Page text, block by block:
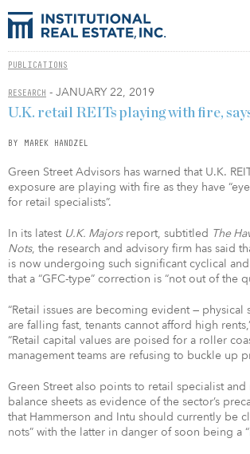
PUBLICATIONS
RESEARCH - JANUARY 22, 2019
U.K. retail REITs playing with fire,
BY MAREK HANDZEL
Green Street Advisors has warned that U.K.
exposure are playing with fire as they have
for retail specialists”.
In its latest U.K. Majorsreport, subtitled The
Nots, the research and advisory firm has said
is now undergoing such significant cyclical
that a “GFC-type” correction is “not out of the
“Retail issues are becoming evident — physical
are falling fast, tenants cannot afford high
“Retail capital values are poised for a roller
management teams are refusing to buckle up
Green Street also points to retail specialist and
balance sheets as evidence of the sector’s
that Hammerson and Intu should currently be
nots” with the latter in danger of soon being a